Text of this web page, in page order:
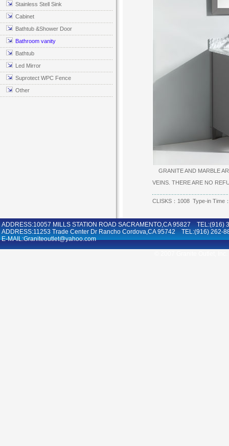
Stainless Stell Sink
Cabinet
Bathtub &Shower Door
Bathroom vanity
Bathtub
Led Mirror
Suprotect WPC Fence
Other
GRANITE AND MARBLE
VEINS. THERE ARE NO
CLISKS：1008 Type-in Time
ADDRESS:10057 MILLS STATION ROAD SACRAMENTO,CA 95827
ADDRESS:11253 Trade Center Dr Rancho Cordova,CA 95742 TEL:(916) 262-
E-MAIL:Graniteoutlet@yahoo.com